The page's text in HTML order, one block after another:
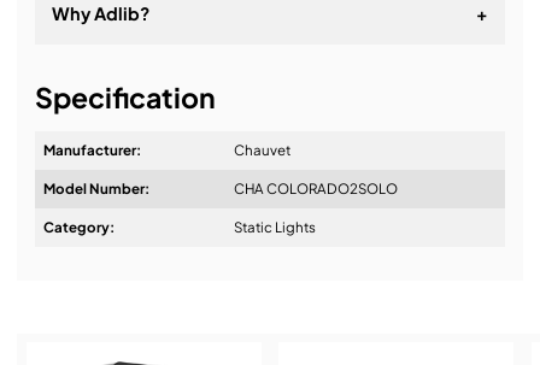
Why Adlib? +
Design & Advice:
Specification
Manufacturer: Chauvet
Model Number: CHA COLORADO2SOLO
Category: Static Lights